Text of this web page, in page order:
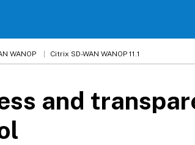
WANOP Citrix SD-WAN WANOP 11.1
and